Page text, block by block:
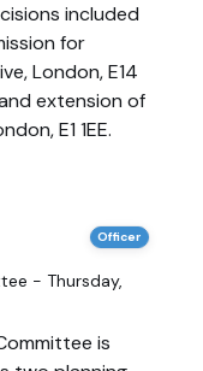
included
for
London, E14
extension of
E1 1EE.
Officer
- Thursday,
is